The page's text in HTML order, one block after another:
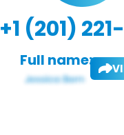
+1 (201)
Full name: